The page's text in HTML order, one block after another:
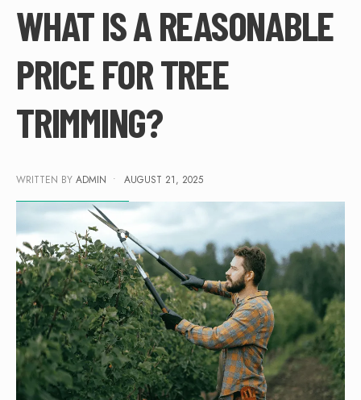
WHAT IS A REASONABLE
PRICE FOR TREE
TRIMMING?
WRITTEN BY ADMIN • AUGUST 21, 2025